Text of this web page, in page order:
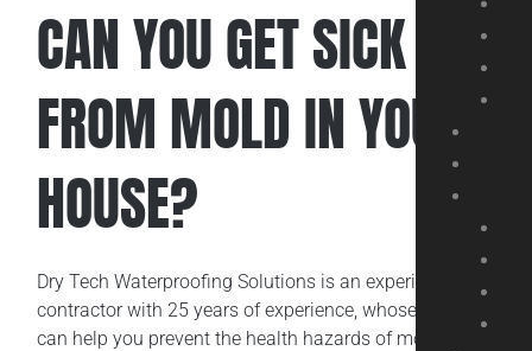
CAN YOU GET SICK
FROM MOLD IN YOUR
HOUSE?
Dry Tech Waterproofing Solutions is an experienced
contractor with 25 years of experience, whose experts
can help you prevent the health hazards of mold by